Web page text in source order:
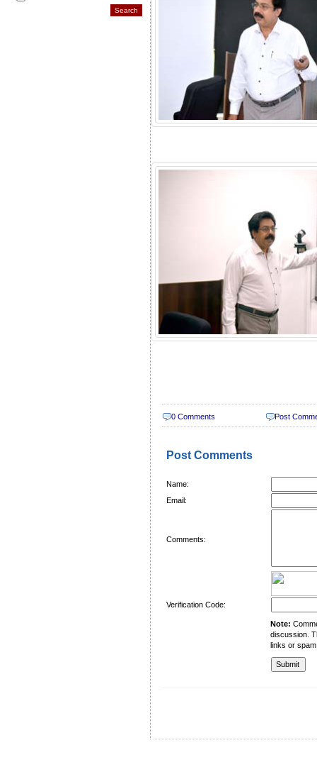
0 Comments Post
Post Comments
Name:
Email:
Comments:
Verification Code:
Note:
discussion.
links or